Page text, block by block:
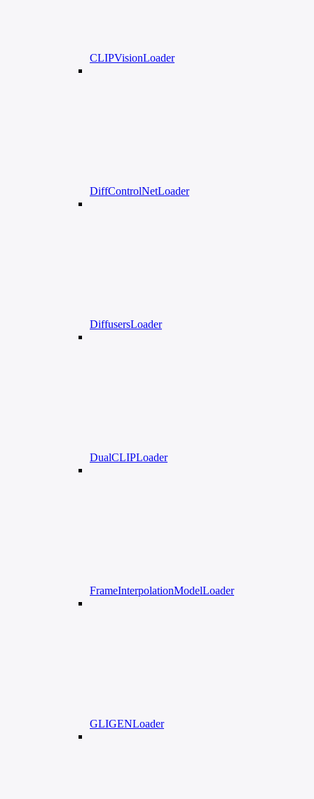
CLIPVisionLoader
DiffControlNetLoader
DiffusersLoader
DualCLIPLoader
FrameInterpolationModelLoader
GLIGENLoader